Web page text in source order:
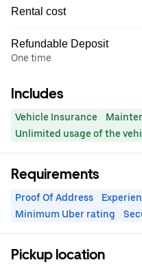
Rental cost
Refundable Deposit
One time
Includes
Vehicle Insurance
Unlimited usage of the
Requirements
Proof Of Address
Minimum Uber rating
Pickup location